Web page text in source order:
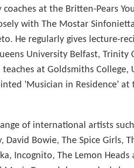
at the Britten-Pears
with The Mostar
He regularly gives lecture-
University Belfast, Trinity
teaches at Goldsmiths College,
'Musician in Residence'
of international artists such
David Bowie, The Spice Girls,
Incognito, The Lemon Heads